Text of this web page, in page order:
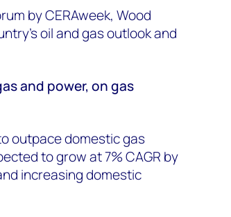
by CERAweek, Wood
oil and gas outlook and
and power, on gas
outpace domestic gas
to grow at 7% CAGR by
increasing domestic